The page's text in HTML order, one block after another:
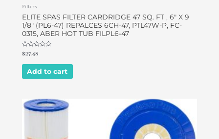
Filters
ELITE SPAS FILTER CARDRIDGE 47 SQ. FT , 6″ X 9
1/8″ (PL6-47) REPALCES 6CH-47, PTL47W-P, FC-
0315, ABER HOT TUB FILPL6-47
Rated
0
out
$27.48
Add to cart